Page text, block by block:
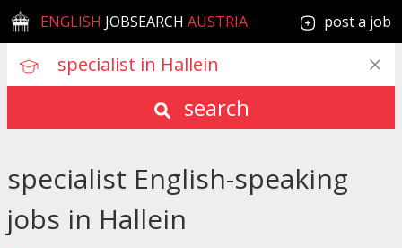
ENGLISH JOBSEARCH AUSTRIA post a job
search
specialist English-speaking
jobs in Hallein